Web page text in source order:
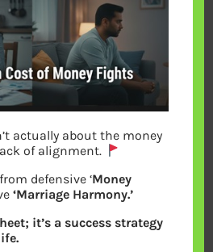
actually about the money
of alignment.
defensive ‘Money
‘Marriage Harmony.’
it’s a success strategy